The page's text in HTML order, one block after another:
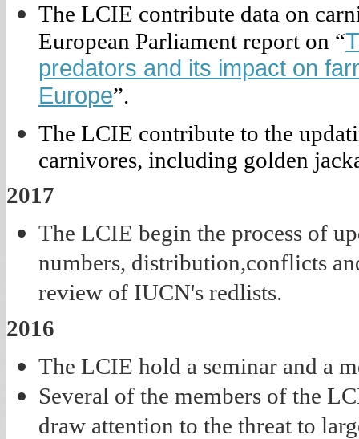
The LCIE contribute data on
European Parliament report on “
predators and its impact on
Europe”.
The LCIE contribute to the
carnivores, including golden
2017
The LCIE begin the process of
numbers, distribution,conflicts
review of IUCN's redlists.
2016
The LCIE hold a seminar and a
Several of the members of the
draw attention to the threat to